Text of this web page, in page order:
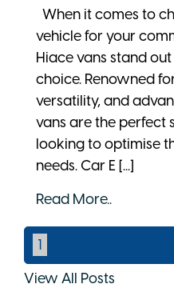
When it comes to
vehicle for your
Hiace vans stand
choice. Renowned
versatility, and
vans are the perfect
looking to optimise
needs. Car E [...]
Read More..
1
View All Posts